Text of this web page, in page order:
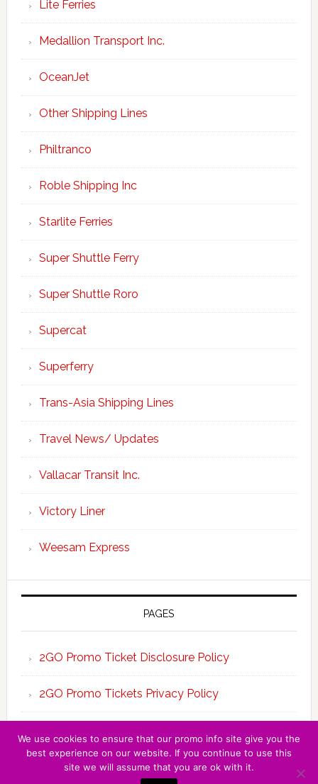
Lite Ferries
Medallion Transport Inc.
OceanJet
Other Shipping Lines
Philtranco
Roble Shipping Inc
Starlite Ferries
Super Shuttle Ferry
Super Shuttle Roro
Supercat
Superferry
Trans-Asia Shipping Lines
Travel News/ Updates
Vallacar Transit Inc.
Victory Liner
Weesam Express
PAGES
2GO Promo Ticket Disclosure Policy
2GO Promo Tickets Privacy Policy
We use cookies to ensure that our promo info site give you the
best experience on our website. If you continue to use this
site we will assume that you are ok with it.